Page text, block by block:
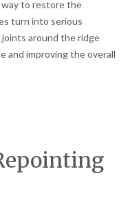
to restore the
turn into serious
around the ridge
and improving the overall